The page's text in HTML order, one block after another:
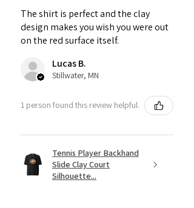
The shirt is perfect and the clay
design makes you wish you were out
on the red surface itself.
Lucas B.
Stillwater, MN
1 person found this review helpful.
Tennis Player Backhand
Slide Clay Court
Silhouette...